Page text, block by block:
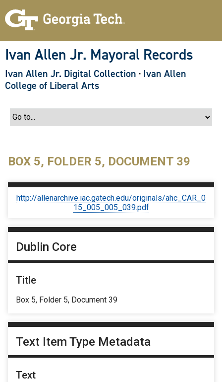
Ivan Allen Jr. Mayoral Records
Ivan Allen Jr. Digital Collection · Ivan Allen
College of Liberal Arts
BOX 5, FOLDER 5, DOCUMENT 39
http://allenarchive.iac.gatech.edu/originals/ahc_CAR_0
15_005_005_039.pdf
Dublin Core
Title
Box 5, Folder 5, Document 39
Text Item Type Metadata
Text